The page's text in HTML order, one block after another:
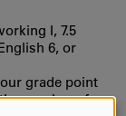
I, 7.5
6, or
grade point
number of